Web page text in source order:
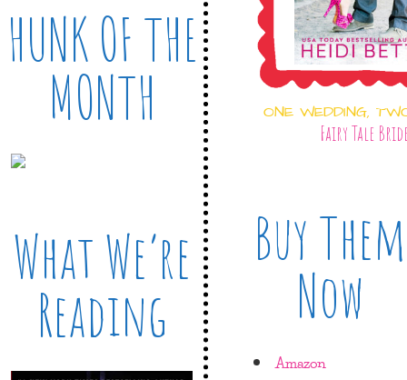
HUNK OF THE
MONTH
What We’re
Reading
ONE WEDDING,
Fairy Tale
Buy Them
Now
Amazon